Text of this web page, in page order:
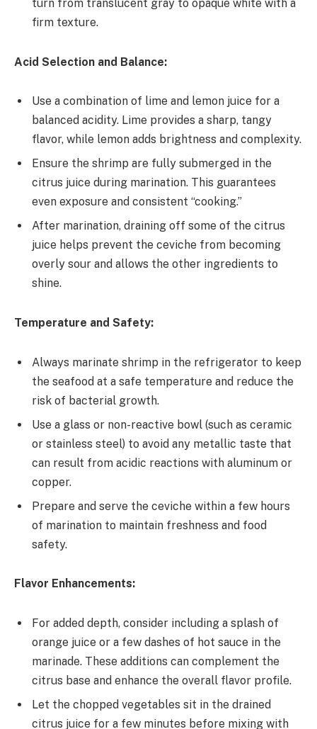
turn from translucent gray to opaque white with a
firm texture.
Acid Selection and Balance:
Use a combination of lime and lemon juice for a
balanced acidity. Lime provides a sharp, tangy
flavor, while lemon adds brightness and complexity.
Ensure the shrimp are fully submerged in the
citrus juice during marination. This guarantees
even exposure and consistent “cooking.”
After marination, draining off some of the citrus
juice helps prevent the ceviche from becoming
overly sour and allows the other ingredients to
shine.
Temperature and Safety:
Always marinate shrimp in the refrigerator to keep
the seafood at a safe temperature and reduce the
risk of bacterial growth.
Use a glass or non-reactive bowl (such as ceramic
or stainless steel) to avoid any metallic taste that
can result from acidic reactions with aluminum or
copper.
Prepare and serve the ceviche within a few hours
of marination to maintain freshness and food
safety.
Flavor Enhancements:
For added depth, consider including a splash of
orange juice or a few dashes of hot sauce in the
marinade. These additions can complement the
citrus base and enhance the overall flavor profile.
Let the chopped vegetables sit in the drained
citrus juice for a few minutes before mixing with